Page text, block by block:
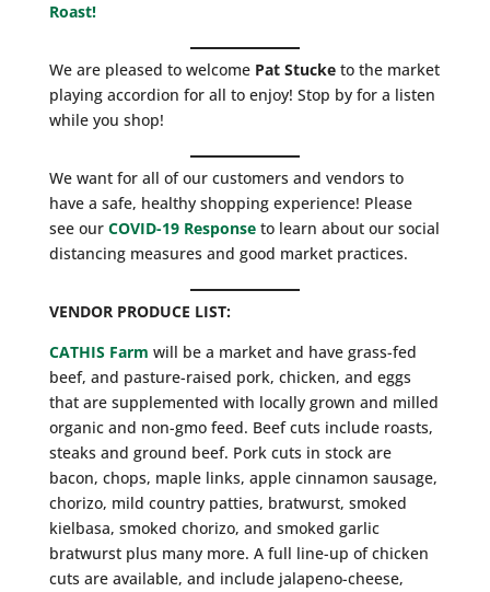
Roast!
We are pleased to welcomePat Stucketo the market
playing accordion for all to enjoy! Stop by for a listen
while you shop!
We want for all of our customers and vendors to
have a safe, healthy shopping experience! Please
see our COVID-19 Responseto learn about our social
distancing measures and good market practices.
VENDOR PRODUCE LIST:
CATHIS Farm will be a market and have grass-fed
beef, and pasture-raised pork, chicken, and eggs
that are supplemented with locally grown and milled
organic and non-gmo feed. Beef cuts include roasts,
steaks and ground beef. Pork cuts in stock are
bacon, chops, maple links, apple cinnamon sausage,
chorizo, mild country patties, bratwurst, smoked
kielbasa, smoked chorizo, and smoked garlic
bratwurst plus many more. A full line-up of chicken
cuts are available, and include jalapeno-cheese,